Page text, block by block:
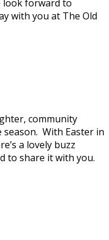
look forward to
with you at The Old
community
With Easter in
a lovely buzz
to share it with you.